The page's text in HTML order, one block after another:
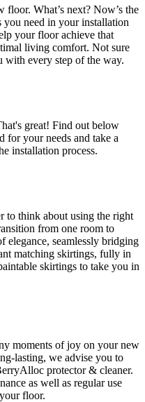
What’s next? Now’s the
need in your installation
your floor achieve that
living comfort. Not sure
with every step of the way.
great! Find out below
for your needs and take a
installation process.
to think about using the right
from one room to
elegance, seamlessly bridging
matching skirtings, fully in
skirtings to take you in
moments of joy on your new
lasting, we advise you to
protector & cleaner.
as well as regular use
floor.